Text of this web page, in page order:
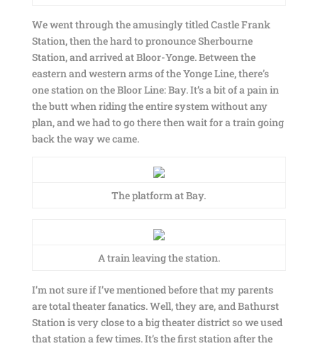
We went through the amusingly titled Castle Frank
Station, then the hard to pronounce Sherbourne
Station, and arrived at Bloor-Yonge. Between the
eastern and western arms of the Yonge Line, there’s
one station on the Bloor Line: Bay. It’s a bit of a pain in
the butt when riding the entire system without any
plan, and we had to go there then wait for a train going
back the way we came.
The platform at Bay.
A train leaving the station.
I’m not sure if I’ve mentioned before that my parents
are total theater fanatics. Well, they are, and Bathurst
Station is very close to a big theater district so we used
that station a few times. It’s the first station after the